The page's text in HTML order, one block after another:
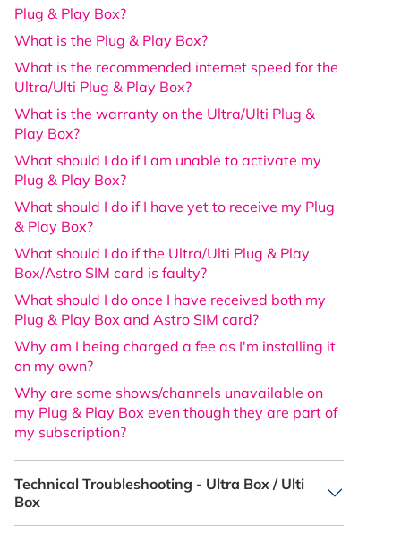
Plug & Play Box?
What is the Plug & Play Box?
What is the recommended internet speed for the
Ultra/Ulti Plug & Play Box?
What is the warranty on the Ultra/Ulti Plug &
Play Box?
What should I do if I am unable to activate my
Plug & Play Box?
What should I do if I have yet to receive my Plug
& Play Box?
What should I do if the Ultra/Ulti Plug & Play
Box/Astro SIM card is faulty?
What should I do once I have received both my
Plug & Play Box and Astro SIM card?
Why am I being charged a fee as I'm installing it
on my own?
Why are some shows/channels unavailable on
my Plug & Play Box even though they are part of
my subscription?
Technical Troubleshooting - Ultra Box / Ulti
Box